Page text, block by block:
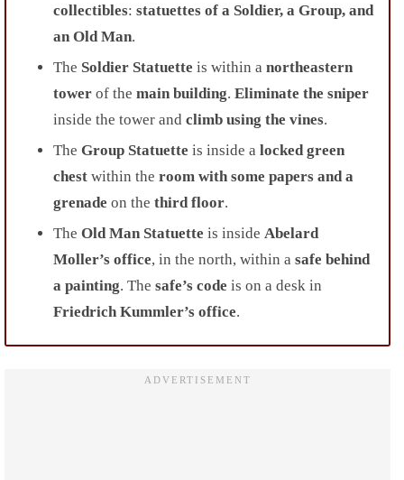
collectibles: statuettes of a Soldier, a Group, and
an Old Man.
The Soldier Statuette is within a northeastern
tower of the main building. Eliminate the sniper
inside the tower and climb using the vines.
The Group Statuette is inside a locked green
chest within the room with some papers and a
grenade on the third floor.
The Old Man Statuette is inside Abelard
Moller’s office, in the north, within a safe behind
a painting. The safe’s code is on a desk in
Friedrich Kummler’s office.